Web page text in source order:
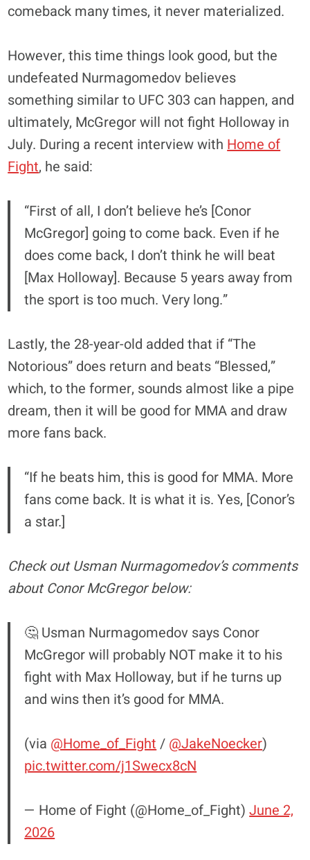
comeback many times, it never materialized.
However, this time things look good, but the
undefeated Nurmagomedov believes
something similar to UFC 303 can happen, and
ultimately, McGregor will not fight Holloway in
July. During a recent interview with Home of
Fight, he said:
“First of all, I don’t believe he’s [Conor
McGregor] going to come back. Even if he
does come back, I don’t think he will beat
[Max Holloway]. Because 5 years away from
the sport is too much. Very long.”
Lastly, the 28-year-old added that if “The
Notorious” does return and beats “Blessed,”
which, to the former, sounds almost like a pipe
dream, then it will be good for MMA and draw
more fans back.
“If he beats him, this is good for MMA. More
fans come back. It is what it is. Yes, [Conor’s
a star.]
Check out Usman Nurmagomedov’s comments
about Conor McGregor below:
🤔 Usman Nurmagomedov says Conor
McGregor will probably NOT make it to his
fight with Max Holloway, but if he turns up
and wins then it’s good for MMA.
(via @Home_of_Fight / @JakeNoecker)
pic.twitter.com/j1Swecx8cN
— Home of Fight (@Home_of_Fight)June 2,
2026